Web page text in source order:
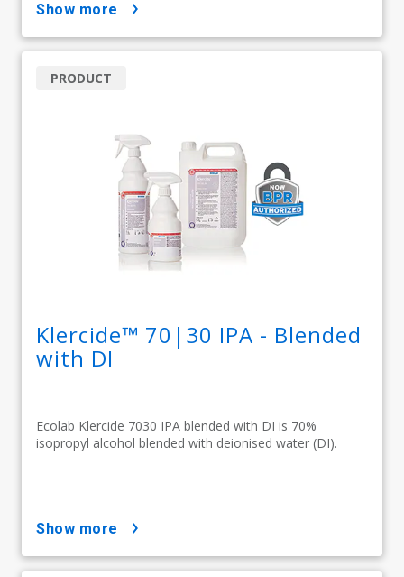
show more
Klercide™ 70|30 IPA - Blended
with DI
Ecolab Klercide 7030 IPA blended with DI is 70%
isopropyl alcohol blended with deionised water (DI).
PRODUCT
show more